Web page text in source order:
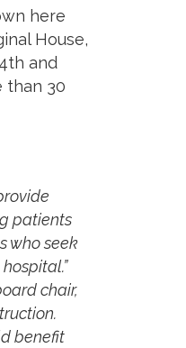
here
House,
and
than 30
patients
who seek
chair,
benefit